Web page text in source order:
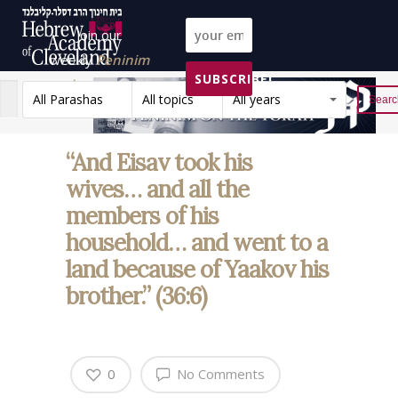
Join our
weeklyPeninim
on the Torah list!
SUBSCRIBE!
All Parashas
All topics All years Reset
“And Eisav took his
wives… and all the
members of his
household… and went to a
land because of Yaakov his
brother.” (36:6)
No Comments
0